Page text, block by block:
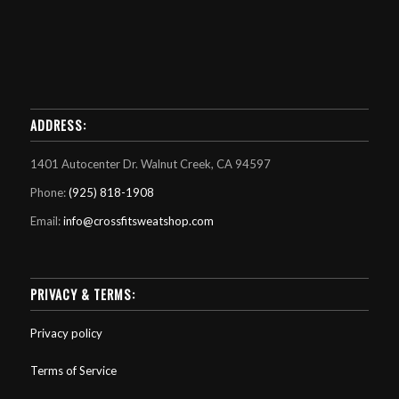
ADDRESS:
1401 Autocenter Dr. Walnut Creek, CA 94597
Phone:(925) 818-1908
Email:info@crossfitsweatshop.com
PRIVACY & TERMS:
Privacy policy
Terms of Service